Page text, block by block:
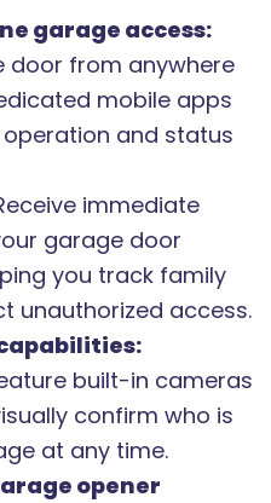
garage access:
door from anywhere
mobile apps
and status
immediate
garage door
you track family
unauthorized access.
built-in cameras
confirm who is
at any time.
opener